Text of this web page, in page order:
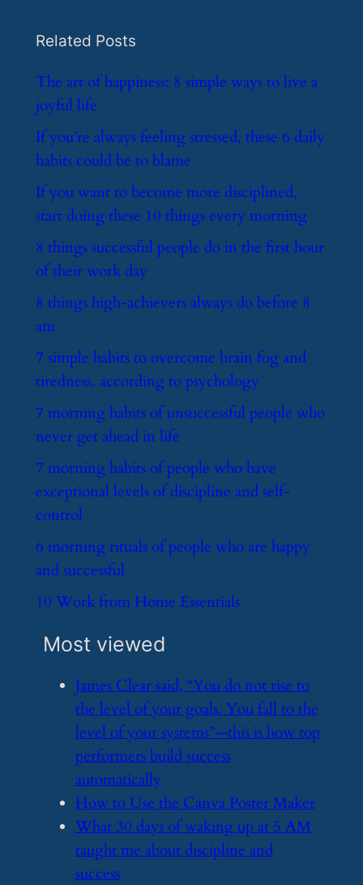
Related Posts
​The art of happiness: 8 simple ways to live a
joyful life
​If you’re always feeling stressed, these 6 daily
habits could be to blame
​If you want to become more disciplined,
start doing these 10 things every morning
​8 things successful people do in the first hour
of their work day
​8 things high-achievers always do before 8
am
​7 simple habits to overcome brain fog and
tiredness, according to psychology
​7 morning habits of unsuccessful people who
never get ahead in life
​7 morning habits of people who have
exceptional levels of discipline and self-
control
​6 morning rituals of people who are happy
and successful
​10 Work from Home Essentials
Most viewed
​James Clear said, “You do not rise to
the level of your goals. You fall to the
level of your systems”—this is how top
performers build success
automatically
​How to Use the Canva Poster Maker
​What 30 days of waking up at 5 AM
taught me about discipline and
success